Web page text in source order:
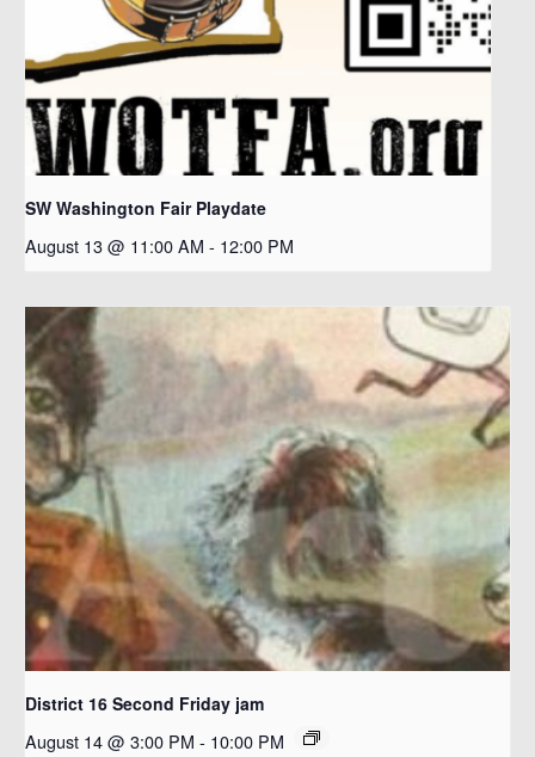
SW Washington Fair Playdate
August 13 @ 11:00 AM - 12:00 PM
District 16 Second Friday jam
August 14 @ 3:00 PM - 10:00 PM